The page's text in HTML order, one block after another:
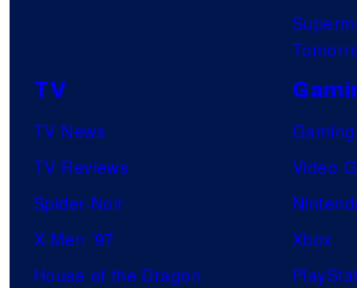
TV
TV News
TV Reviews
Spider-Noir
X-Men ’97
House of the Dragon
Video
Xbox